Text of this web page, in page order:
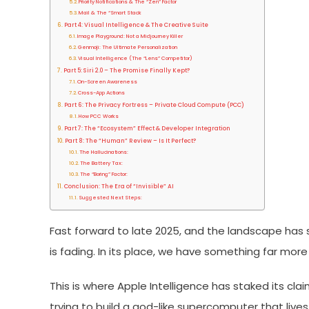
Priority Notifications & The “Zen” Factor
Mail & The “Smart Stack
Part 4: Visual Intelligence & The Creative Suite
Image Playground: Not a Midjourney Killer
Genmoji: The Ultimate Personalization
Visual Intelligence (The “Lens” Competitor)
Part 5: Siri 2.0 – The Promise Finally Kept?
On-Screen Awareness
Cross-App Actions
Part 6: The Privacy Fortress – Private Cloud Compute (PCC)
How PCC Works
Part 7: The “Ecosystem” Effect & Developer Integration
Part 8: The “Human” Review – Is It Perfect?
The Hallucinations:
The Battery Tax:
The “Boring” Factor:
Conclusion: The Era of “Invisible” AI
Suggested Next Steps:
Fast forward to late 2025, and the landscape
is fading. In its place, we have something far
This is where Apple Intelligence has staked its